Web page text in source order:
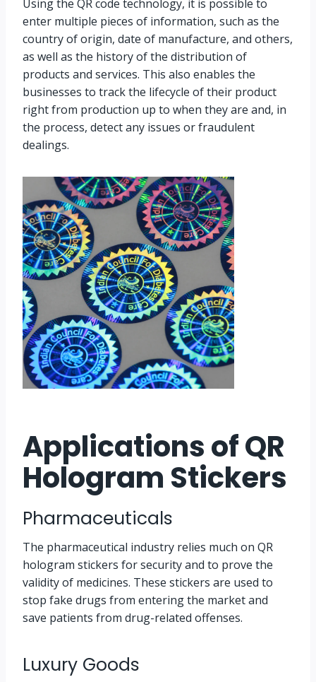
Using the QR code technology, it is possible to
enter multiple pieces of information, such as the
country of origin, date of manufacture, and others,
as well as the history of the distribution of
products and services. This also enables the
businesses to track the lifecycle of their product
right from production up to when they are and, in
the process, detect any issues or fraudulent
dealings.
Applications of QR
Hologram Stickers
Pharmaceuticals
The pharmaceutical industry relies much on QR
hologram stickers for security and to prove the
validity of medicines. These stickers are used to
stop fake drugs from entering the market and
save patients from drug-related offenses.
Luxury Goods